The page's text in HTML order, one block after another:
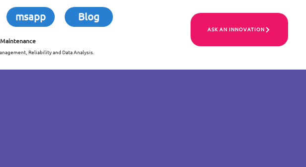
msapp Blog
Reliability and Data Analysis.
ASK AN INNOVATION